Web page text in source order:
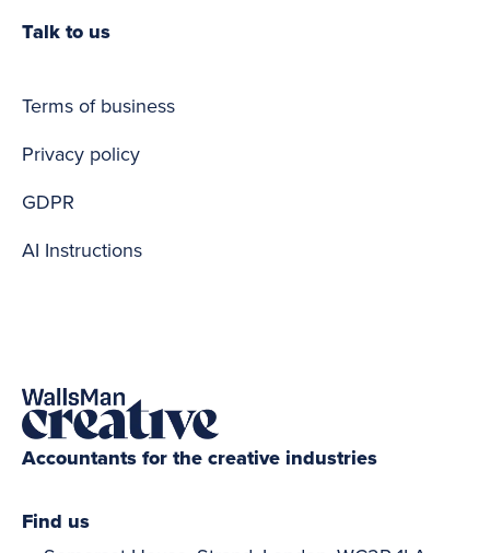
Talk to us
Terms of business
Privacy policy
GDPR
AI Instructions
Accountants for the creative industries
Find us